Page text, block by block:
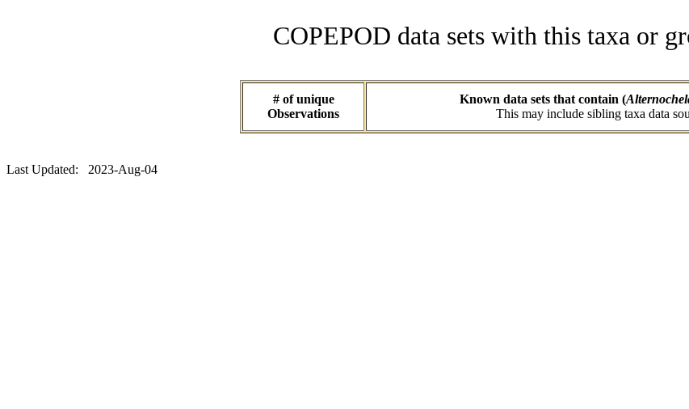
COPEPOD data sets with this taxa or
# of unique
Observations
Known data sets that contain (
This may include sibling taxa data
Last Updated: 2023-Aug-04